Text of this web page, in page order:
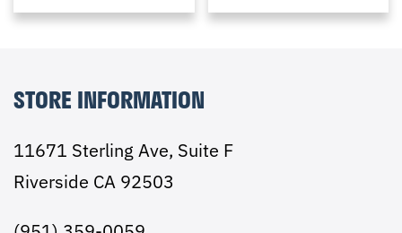
STORE INFORMATION
11671 Sterling Ave, Suite F
Riverside CA 92503